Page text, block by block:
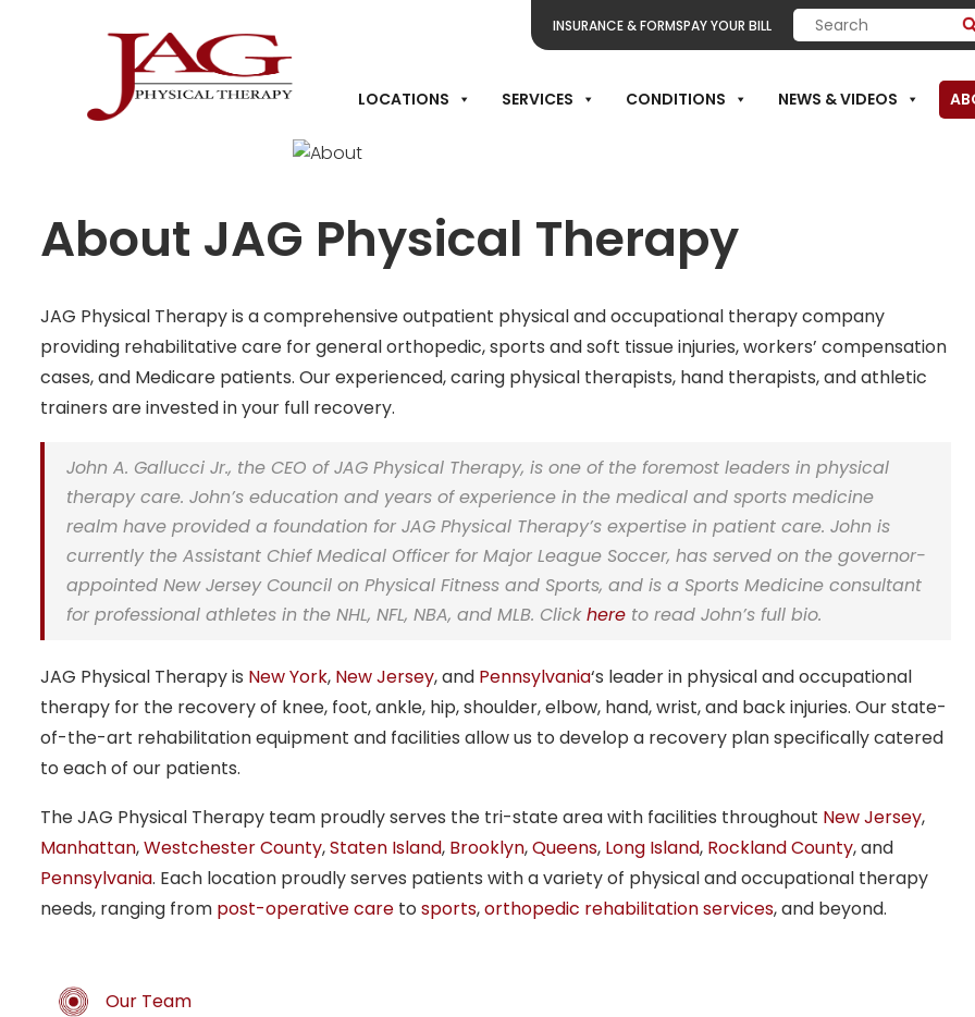
INSURANCE & FORMSPAY YOUR BILL
LOCATIONS SERVICES CONDITIONS NEWS & VIDEOS
About JAG Physical Therapy
JAG Physical Therapy is a comprehensive outpatient physical and occupational therapy company
providing rehabilitative care for general orthopedic,sports and soft tissue injuries,workers’ compensation
cases, and Medicare patients. Our experienced, caring physical therapists, hand therapists, and athletic
trainers are invested in your full recovery.
John A. Gallucci Jr., the CEO of JAG Physical Therapy, is one of the foremost leaders in physical
therapy care. John’s education and years of experience in the medical and sports medicine
realm have provided a foundation for JAG Physical Therapy’s expertise in patient care. John is
currently the Assistant Chief Medical Officer for Major League Soccer, has served on the governor-
appointed New Jersey Council on Physical Fitness and Sports, and is a Sports Medicine consultant
for professional athletes in the NHL, NFL, NBA, and MLB. Clickhere to read John’s full bio.
JAG Physical Therapy is New York, New Jersey, and Pennsylvania‘s leader in physical and occupational
therapy for the recovery of knee, foot, ankle, hip, shoulder, elbow, hand, wrist, and back injuries. Our state-
of-the-art rehabilitation equipment and facilities allow us to develop a recovery plan specifically catered
to each of our patients.
The JAG Physical Therapy team proudly serves the tri-state area with facilities throughout New Jersey,
Manhattan,Westchester County,Staten Island, Brooklyn,Queens, Long Island, Rockland County, and
Pennsylvania. Each location proudly serves patients with a variety of physical and occupational therapy
needs, ranging from post-operative care to sports,orthopedic rehabilitation services, and beyond.
Our Team